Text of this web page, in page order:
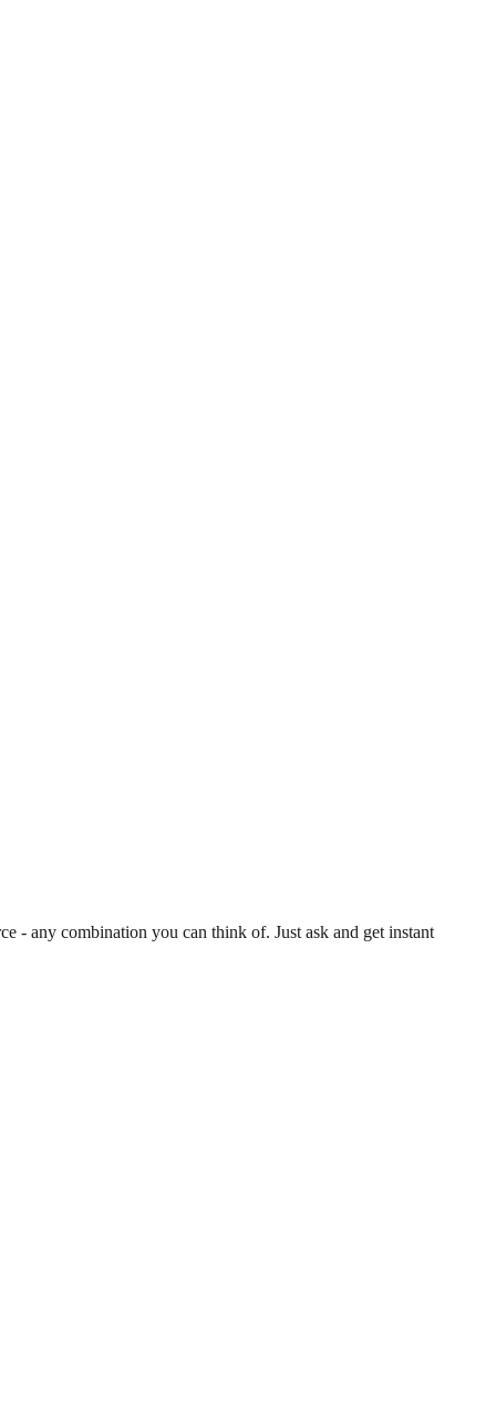
- any combination you can think of. Just ask and get instant